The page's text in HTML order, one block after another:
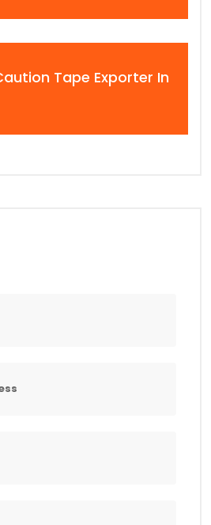
Tape Exporter In